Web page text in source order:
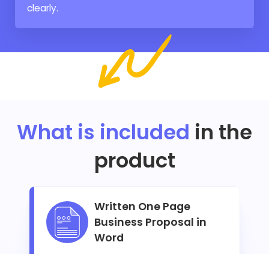
clearly.
What is included in the
product
Written One Page
Business Proposal in
Word